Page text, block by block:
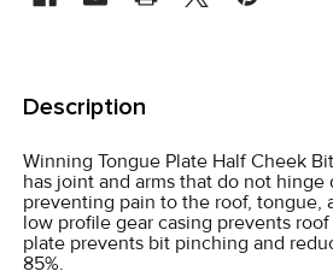
BOUGHT
TOGETHER:
SELECT
ALL
Description
Winning Tongue Plate Half Cheek
has joint and arms that do not
preventing pain to the roof, tongue,
low profile gear casing prevents
plate prevents bit pinching and
85%.